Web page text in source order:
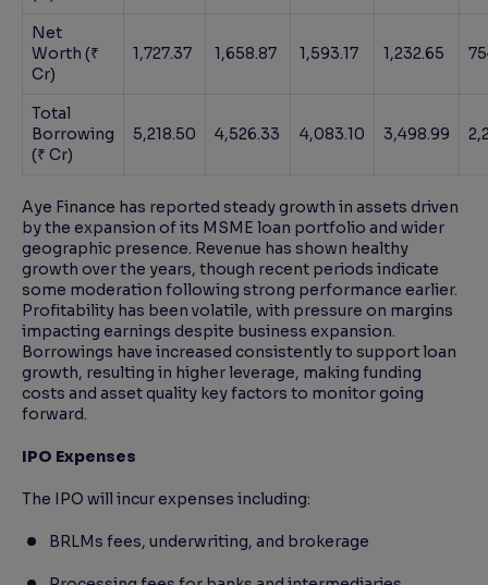
Net
Worth (₹
Cr)
1,727.37 1,658.87 1,593.17 1,232.65
Total
Borrowing
(₹ Cr)
5,218.50 4,526.33 4,083.10 3,498.99
Aye Finance has reported steady growth in assets driven
by the expansion of its MSME loan portfolio and wider
geographic presence. Revenue has shown healthy
growth over the years, though recent periods indicate
some moderation following strong performance earlier.
Profitability has been volatile, with pressure on margins
impacting earnings despite business expansion.
Borrowings have increased consistently to support loan
growth, resulting in higher leverage, making funding
costs and asset quality key factors to monitor going
forward.
IPO Expenses
The IPO will incur expenses including:
BRLMs fees, underwriting, and brokerage